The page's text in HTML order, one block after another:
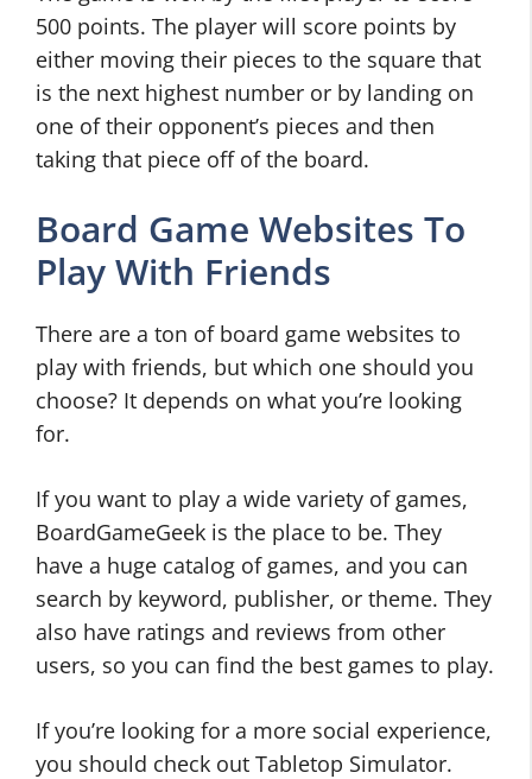
500 points. The player will score points by
either moving their pieces to the square that
is the next highest number or by landing on
one of their opponent’s pieces and then
taking that piece off of the board.
Board Game Websites To
Play With Friends
There are a ton of board game websites to
play with friends, but which one should you
choose? It depends on what you’re looking
for.
If you want to play a wide variety of games,
BoardGameGeek is the place to be. They
have a huge catalog of games, and you can
search by keyword, publisher, or theme. They
also have ratings and reviews from other
users, so you can find the best games to play.
If you’re looking for a more social experience,
you should check out Tabletop Simulator.